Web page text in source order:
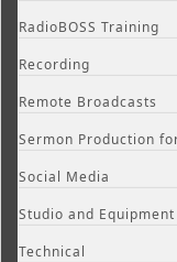
RadioBOSS Training
Recording
Remote Broadcasts
Sermon Production
Social Media
Studio and Equipment
Technical